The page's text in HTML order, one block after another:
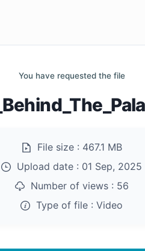
You have requested the file
File size : 467.1 MB
Upload date : 01 Sep, 2025
Number of views : 56
Type of file : Video